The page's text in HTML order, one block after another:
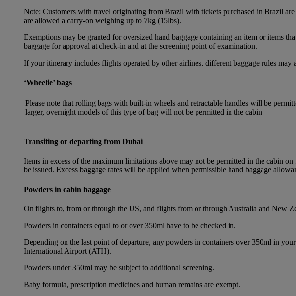
Note: Customers with travel originating from Brazil with tickets purchased in Brazil
are allowed a carry-on weighing up to 7kg (15lbs).
Exemptions may be granted for oversized hand baggage containing an item or items
baggage for approval at check-in and at the screening point of examination.
If your itinerary includes flights operated by other airlines, different baggage rules may
‘Wheelie’ bags
Please note that rolling bags with built-in wheels and retractable handles will be
larger, overnight models of this type of bag will not be permitted in the cabin.
Transiting or departing from Dubai
Items in excess of the maximum limitations above may not be permitted in the cabin
be issued. Excess baggage rates will be applied when permissible hand baggage
Powders in cabin baggage
On flights to, from or through the US, and flights from or through Australia and New
Powders in containers equal to or over 350ml have to be checked in.
Depending on the last point of departure, any powders in containers over 350ml in
International Airport (ATH).
Powders under 350ml may be subject to additional screening.
Baby formula, prescription medicines and human remains are exempt.